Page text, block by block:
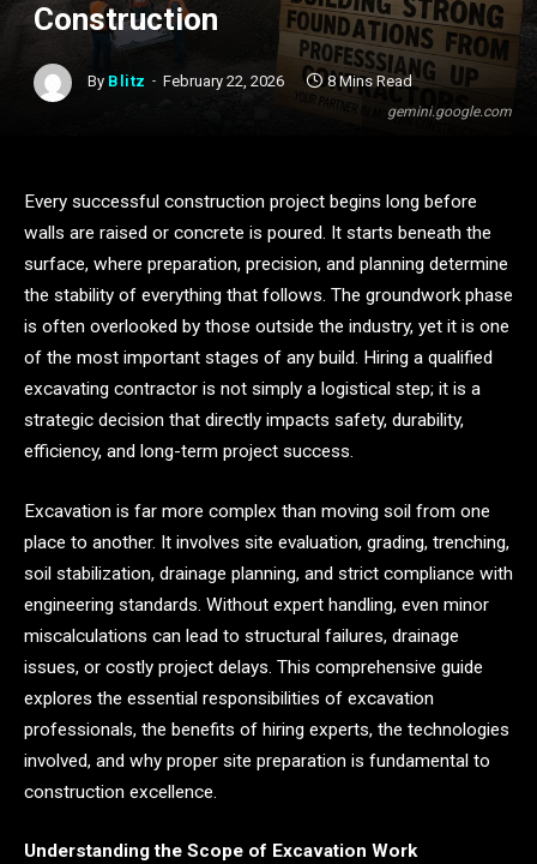
gemini.google.com
Construction
By Blitz February 22, 2026 8 Mins Read
Every successful construction project begins long before
walls are raised or concrete is poured. It starts beneath the
surface, where preparation, precision, and planning determine
the stability of everything that follows. The groundwork phase
is often overlooked by those outside the industry, yet it is one
of the most important stages of any build. Hiring a qualified
excavating contractor is not simply a logistical step; it is a
strategic decision that directly impacts safety, durability,
efficiency, and long-term project success.
Excavation is far more complex than moving soil from one
place to another. It involves site evaluation, grading, trenching,
soil stabilization, drainage planning, and strict compliance with
engineering standards. Without expert handling, even minor
miscalculations can lead to structural failures, drainage
issues, or costly project delays. This comprehensive guide
explores the essential responsibilities of excavation
professionals, the benefits of hiring experts, the technologies
involved, and why proper site preparation is fundamental to
construction excellence.
Understanding the Scope of Excavation Work